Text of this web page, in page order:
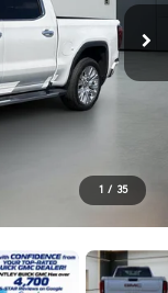
1 / 35